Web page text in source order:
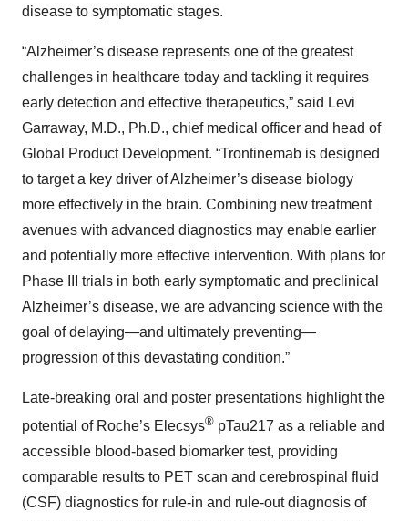
disease to symptomatic stages.
“Alzheimer’s disease represents one of the greatest
challenges in healthcare today and tackling it requires
early detection and effective therapeutics,” said Levi
Garraway, M.D., Ph.D., chief medical officer and head of
Global Product Development. “Trontinemab is designed
to target a key driver of Alzheimer’s disease biology
more effectively in the brain. Combining new treatment
avenues with advanced diagnostics may enable earlier
and potentially more effective intervention. With plans for
Phase III trials in both early symptomatic and preclinical
Alzheimer’s disease, we are advancing science with the
goal of delaying—and ultimately preventing—
progression of this devastating condition.”
Late-breaking oral and poster presentations highlight the
potential of Roche’s Elecsys® pTau217 as a reliable and
accessible blood-based biomarker test, providing
comparable results to PET scan and cerebrospinal fluid
(CSF) diagnostics for rule-in and rule-out diagnosis of